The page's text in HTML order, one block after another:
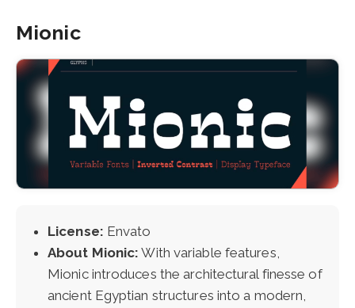
Mionic
License: Envato
About Mionic: With variable features,
Mionic introduces the architectural finesse of
ancient Egyptian structures into a modern,